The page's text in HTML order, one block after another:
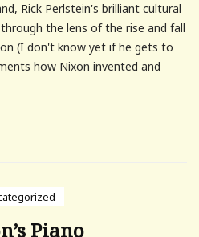
Rick Perlstein's brilliant cultural
the lens of the rise and fall
(I don't know yet if he gets to
how Nixon invented and
Piano